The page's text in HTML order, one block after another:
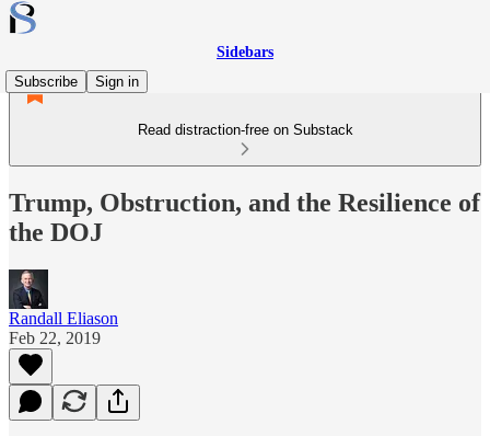
Sidebars
Subscribe
Sign in
Read distraction-free on Substack
Trump, Obstruction, and the Resilience of
the DOJ
Randall Eliason
Feb 22, 2019